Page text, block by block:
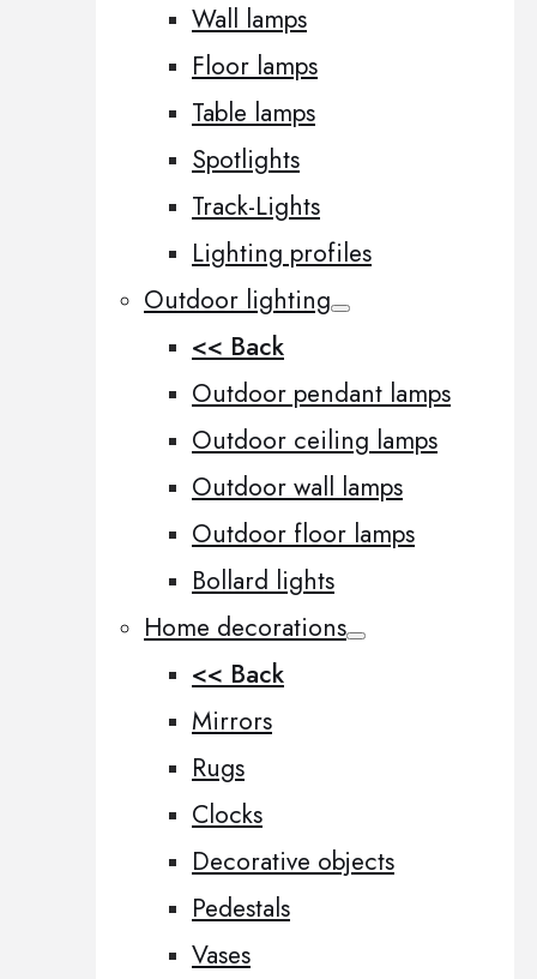
Wall lamps
Floor lamps
Table lamps
Spotlights
Track-Lights
Lighting profiles
Outdoor lighting
<< Back
Outdoor pendant lamps
Outdoor ceiling lamps
Outdoor wall lamps
Outdoor floor lamps
Bollard lights
Home decorations
<< Back
Mirrors
Rugs
Clocks
Decorative objects
Pedestals
Vases